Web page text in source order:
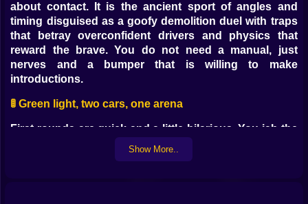
about contact. It is the ancient sport of angles and
timing disguised as a goofy demolition duel with traps
that betray overconfident drivers and physics that
reward the brave. You do not need a manual, just
nerves and a bumper that is willing to make
introductions.
🚦 Green light, two cars, one arena
First rounds are quick and a little hilarious. You jab the
throttle, your opponent mirrors, and the two of you
circle like sharks pretending to be polite. Then
Show More..